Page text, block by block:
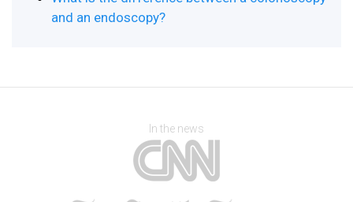
and an endoscopy?
In the news